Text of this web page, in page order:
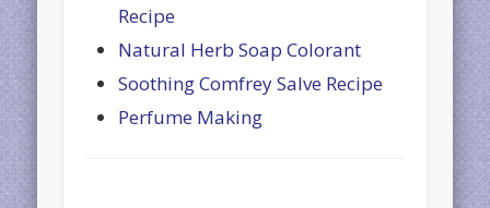
Recipe
Natural Herb Soap Colorant
Soothing Comfrey Salve Recipe
Perfume Making